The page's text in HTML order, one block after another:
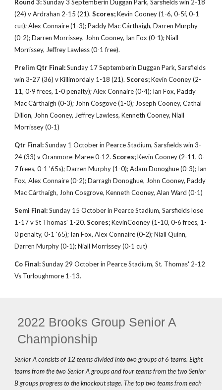
Round 3:Sunday 3 Septemberin Duggan Park, Sarsfields win 2-18
(24) v Ardrahan 2-15 (21).Scores;KevinCooney (1-6, 0-5f, 0-1
cut); Alex Connaire (1-3); Paddy Mac Cárthaigh, Darren Murphy
(0-2); Darren Morrissey, John Cooney, Ian Fox (0-1); Niall
Morrissey, Jeffrey Lawless (0-1 free).
Prelim Qtr Final:Sunday 17 Septemberin Duggan Park, Sarsfields
win 3-27 (36) v Killimordaly 1-18 (21).Scores;KevinCooney (2-
11, 0-9 frees, 1-0 penalty); Alex Connaire (0-4); Ian Fox, Paddy
Mac Cárthaigh (0-3); John Cosgove (1-0); Joseph Cooney, Cathal
Dillon, John Cooney, Jeffrey Lawless, Kenneth Cooney, Niall
Morrissey (0-1)
Qtr Final:Sunday 1 October in Pearce Stadium, Sarsfields win 3-
24 (33) v Oranmore-Maree 0-12.Scores;KevinCooney (2-11, 0-
7 frees, 0-1 '65s); Darren Murphy (1-0); Adam Donoghue (0-3); Ian
Fox, Alex Connaire (0-2); Darragh Donoghue, John Cooney, Paddy
Mac Cárthaígh, John Cosgrove, Kenneth Cooney, Alan Ward (0-1)
Semi Final:Sunday 15 October in Pearce Stadium, Sarsfields lose
1-17 v St Thomas' 1-20.Scores;KevinCooney (1-10, 0-6 frees, 1-
0 penalty, 0-1 '65); Ian Fox, Alex Connaire (0-2); Niall Quinn,
Darren Murphy (0-1); Niall Morrissey (0-1 cut)
Co Final:Sunday 29 October in Pearce Stadium, St. Thomas' 2-12
Vs Turloughmore 1-13.
2022 Brooks Group Senior A
Championship
Senior A consists of 12 teams divided into two groups of 6 teams. Eight
teams from the two Senior A groups and four teams from the two Senior
B groups progress to the knockout stage. The top two teams from each